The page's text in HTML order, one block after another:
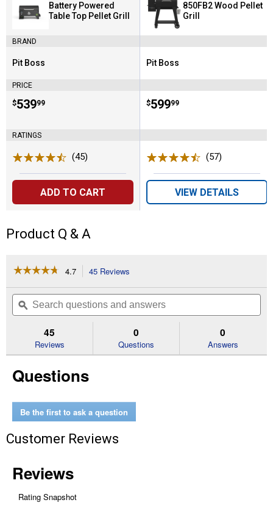
Battery Powered
Table Top Pellet Grill
BRAND
Brand:
Pit Boss
PRICE
Price:
$539
. 99
RATINGS
(45)
ADD TO CART
850FB2 Wood Pellet
Grill
Brand:
Pit Boss
Price:
$599
. 99
(57)
VIEW DETAILS
Product Q & A
☆☆☆☆☆
☆☆☆☆☆
of
Read
Powered
Table
Grill
4.7 45 Reviews
will
navigate
to
reviews.
Search
questions
and
ϙ
45
Reviews
0
Questions
0
Answers
Questions
Be the first to ask a question
Customer Reviews